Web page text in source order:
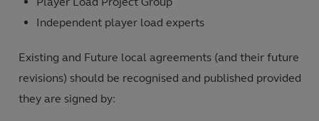
Independent player load experts
Existing and Future local agreements (and their future
revisions) should be recognised and published provided
they are signed by: